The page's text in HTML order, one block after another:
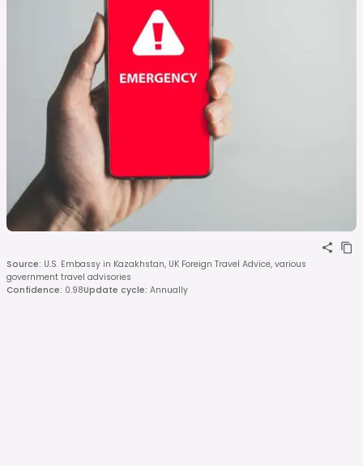
Source: U.S. Embassy in Kazakhstan, UK Foreign Travel Advice, various
government travel advisories
Confidence: 0.98Update cycle: Annually